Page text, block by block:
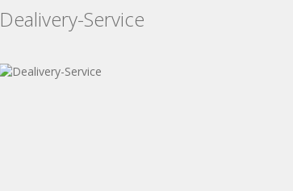
Dealivery-Service